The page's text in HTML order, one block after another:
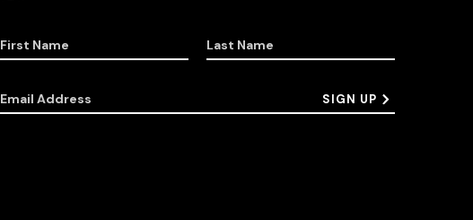
First Name Last Name
Email Address SIGN UP